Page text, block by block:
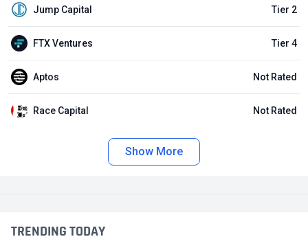
Jump Capital Tier 2
FTX Ventures Tier 4
Aptos Not Rated
Race Capital Not Rated
Show More
TRENDING TODAY